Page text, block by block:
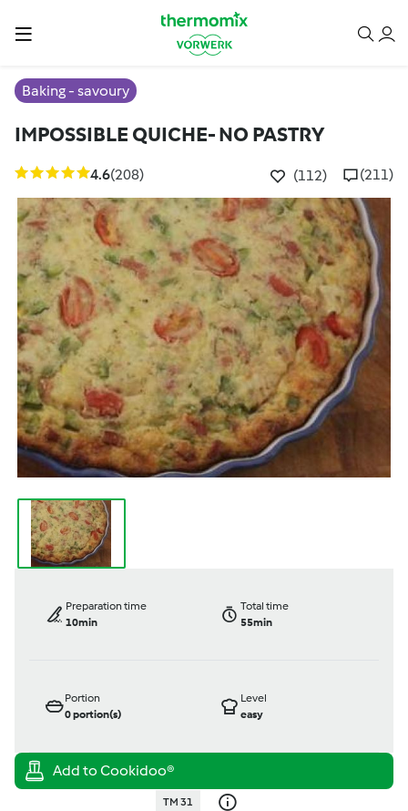
Baking - savoury
IMPOSSIBLE QUICHE- NO PASTRY
4.6(208) (112) (211)
Preparation time
10min
Total time
55min
Portion
0portion(s)
Level
easy
TM 31